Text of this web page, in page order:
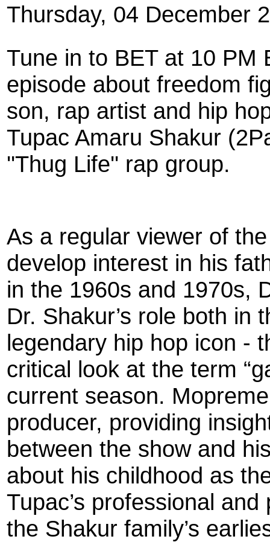
Thursday, 04 December
Tune in to BET at 10 PM
episode about freedom
son, rap artist and hip
Tupac Amaru Shakur
''Thug Life'' rap group.
As a regular viewer of
develop interest in his
in the 1960s and 1970s,
Dr. Shakur’s role both
legendary hip hop icon -
critical look at the term
current season.
producer, providing
between the show and
about his childhood as
Tupac’s professional
the Shakur family’s